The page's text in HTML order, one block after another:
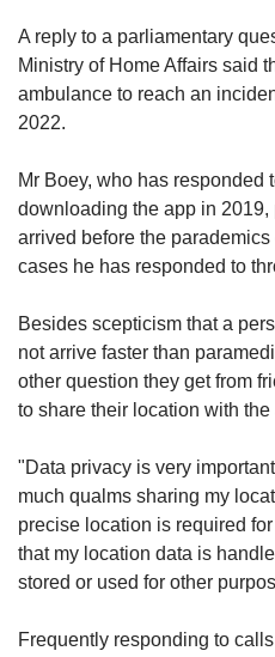
A reply to a parliamentary
Ministry of Home Affairs said
ambulance to reach an
2022.
Mr Boey, who has responded
downloading the app in 2019,
arrived before the
cases he has responded to
Besides scepticism that a
not arrive faster than
other question they get from
to share their location with
"Data privacy is very
much qualms sharing my
precise location is required
that my location data is
stored or used for other
Frequently responding to